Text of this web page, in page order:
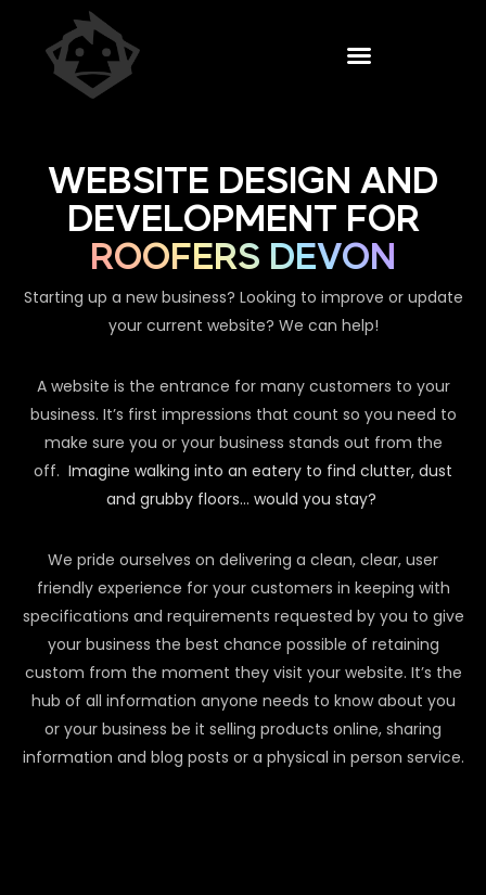
WEBSITE DESIGN AND
DEVELOPMENT FOR
ROOFERS DEVON
Starting up a new business? Looking to improve or update
your current website? We can help!
A website is the entrance for many customers to your
business. It’s first impressions that count so you need to
make sure you or your business stands out from the
off. Imagine walking into an eatery to find clutter, dust
and grubby floors… would you stay?
We pride ourselves on delivering a clean, clear, user
friendly experience for your customers in keeping with
specifications and requirements requested by you to give
your business the best chance possible of retaining
custom from the moment they visit your website. It’s the
hub of all information anyone needs to know about you
or your business be it selling products online, sharing
information and blog posts or a physical in person service.